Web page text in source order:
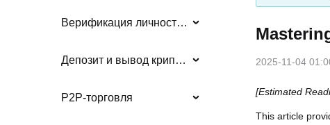
Верификация личности (KYC)
Депозит и вывод криптовалюты
P2P-торговля
2025-11-04
[Estimated
This article